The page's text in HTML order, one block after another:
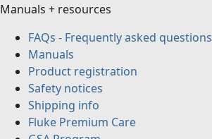
Manuals + resources
FAQs - Frequently asked questions
Manuals
Product registration
Safety notices
Shipping info
Fluke Premium Care